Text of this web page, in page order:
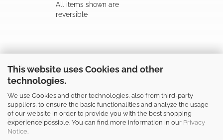
This website uses Cookies and other
technologies.
We use Cookies and other technologies, also from third-party
suppliers, to ensure the basic functionalities and analyze the usage
of our website in order to provide you with the best shopping
experience possible. You can find more information in our Privacy
Notice.
All items shown are
reversible
Follow us
Shop safely